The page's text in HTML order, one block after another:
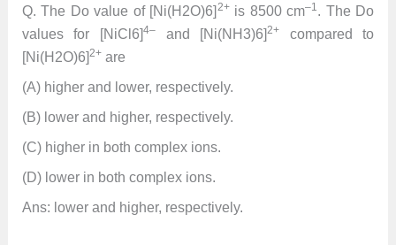
Q. The Do value of [Ni(H2O)6] 2+is 8500 cm–1. The Do
values for [NiCl6]4–and [Ni(NH3)6]2+
compared to
[Ni(H2O)6]2+are
(A) higher and lower, respectively.
(B) lower and higher, respectively.
(C) higher in both complex ions.
(D) lower in both complex ions.
Ans: lower and higher, respectively.